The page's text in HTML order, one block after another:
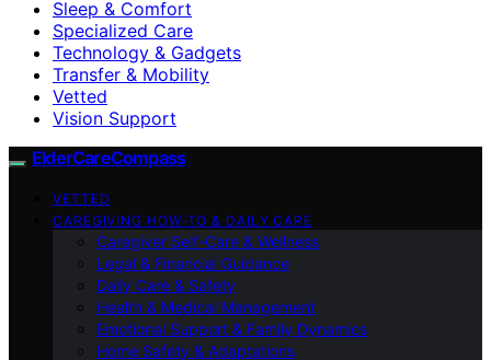
Sleep & Comfort
Specialized Care
Technology & Gadgets
Transfer & Mobility
Vetted
Vision Support
ElderCareCompass
VETTED
CAREGIVING HOW-TO & DAILY CARE
Caregiver Self-Care & Wellness
Legal & Financial Guidance
Daily Care & Safety
Health & Medical Management
Emotional Support & Family Dynamics
Home Safety & Adaptations